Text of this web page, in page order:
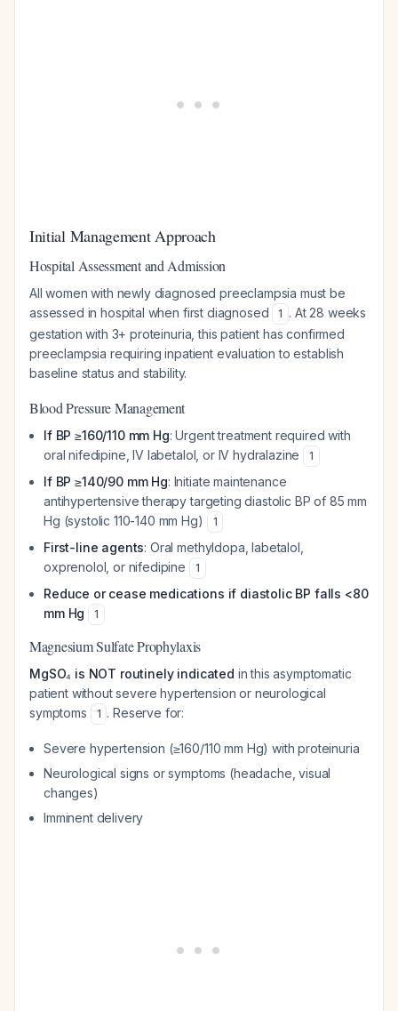
Initial Management Approach
Hospital Assessment and Admission
All women with newly diagnosed preeclampsia must be
assessed in hospital when first diagnosed
1 . At 28 weeks
gestation with 3+ proteinuria, this patient has confirmed
preeclampsia requiring inpatient evaluation to establish
baseline status and stability.
Blood Pressure Management
If BP ≥160/110 mm Hg: Urgent treatment required with
oral nifedipine, IV labetalol, or IV hydralazine
1
If BP ≥140/90 mm Hg: Initiate maintenance
antihypertensive therapy targeting diastolic BP of 85 mm
Hg (systolic 110-140 mm Hg)
1
First-line agents: Oral methyldopa, labetalol,
oxprenolol, or nifedipine
1
Reduce or cease medications if diastolic BP falls <80
mm Hg
1
Magnesium Sulfate Prophylaxis
MgSO₄ is NOT routinely indicated in this asymptomatic
patient without severe hypertension or neurological
symptoms
1 . Reserve for:
Severe hypertension (≥160/110 mm Hg) with proteinuria
Neurological signs or symptoms (headache, visual
changes)
Imminent delivery